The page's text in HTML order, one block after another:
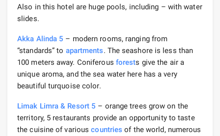
Also in this hotel are huge pools, including – with water
slides.
Akka Alinda 5 – modern rooms, ranging from
“standards” to apartments. The seashore is less than
100 meters away. Coniferous forests give the air a
unique aroma, and the sea water here has a very
beautiful turquoise color.
Limak Limra & Resort 5 – orange trees grow on the
territory, 5 restaurants provide an opportunity to taste
the cuisine of variouscountries of the world, numerous